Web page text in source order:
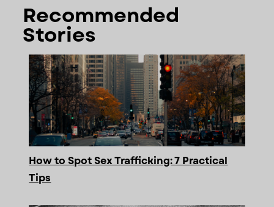
Recommended
Stories
How to Spot Sex Trafficking: 7 Practical
Tips